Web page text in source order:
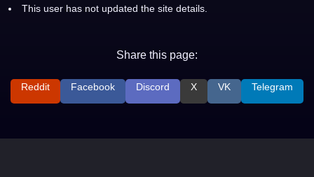
This user has not updated the site details.
Share this page:
Reddit Facebook Discord X VK Telegram